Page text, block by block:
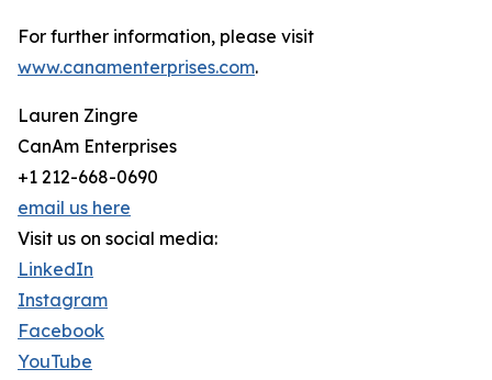
For further information, please visit
www.canamenterprises.com.
Lauren Zingre
CanAm Enterprises
+1 212-668-0690
email us here
Visit us on social media:
LinkedIn
Instagram
Facebook
YouTube